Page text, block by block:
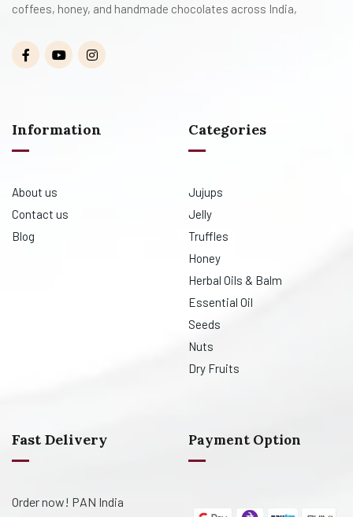
coffees, honey, and handmade chocolates across India,
Information
About us
Contact us
Blog
Categories
Jujups
Jelly
Truffles
Honey
Herbal Oils & Balm
Essential Oil
Seeds
Nuts
Dry Fruits
Fast Delivery
Order now! PAN India
Payment Option